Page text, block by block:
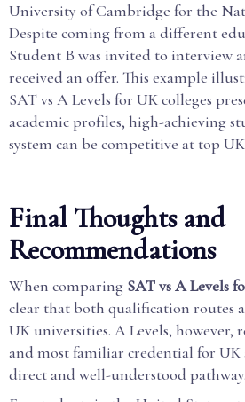
University of Cambridge for the
Despite coming from a different
Student B was invited to interview
received an offer. This example
SAT vs A Levels for UK colleges
academic profiles, high-achieving
system can be competitive at top
Final Thoughts and
Recommendations
When comparing SAT vs A Levels
clear that both qualification routes
UK universities. A Levels, however,
and most familiar credential for UK
direct and well-understood pathway.